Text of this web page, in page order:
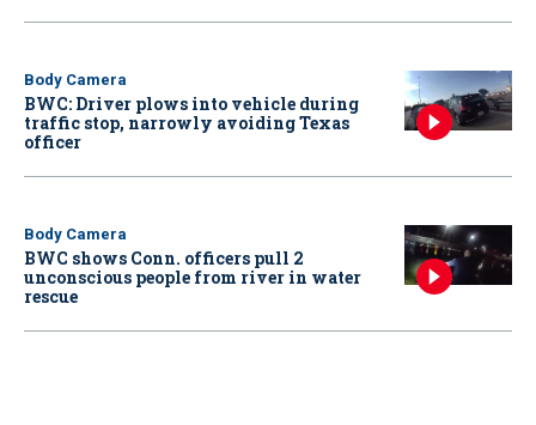
Body Camera
BWC: Driver plows into vehicle during
traffic stop, narrowly avoiding Texas
officer
Body Camera
BWC shows Conn. officers pull 2
unconscious people from river in water
rescue